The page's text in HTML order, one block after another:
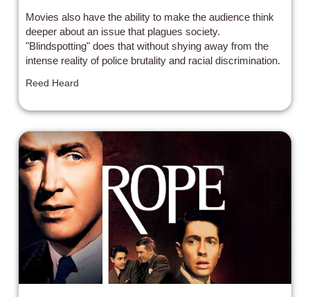
Movies also have the ability to make the audience think
deeper about an issue that plagues society.
"Blindspotting" does that without shying away from the
intense reality of police brutality and racial discrimination.
Reed Heard